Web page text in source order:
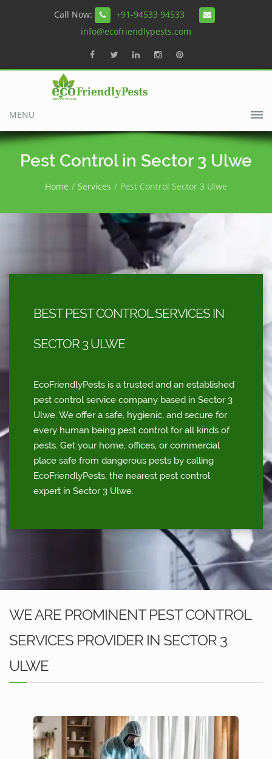
Call Now:
+91-94533 94533
info@ecofriendlypests.com
MENU
Pest Control in Sector 3 Ulwe
Home Services Pest Control Sector 3 Ulwe
BEST PEST CONTROL SERVICES IN
SECTOR 3 ULWE
EcoFriendlyPests is a trusted and an established
pest control service company based in Sector 3
Ulwe. We offer a safe, hygienic, and secure for
every human being pest control for all kinds of
pests. Get your home, offices, or commercial
place safe from dangerous pests by calling
EcoFriendlyPests, the nearest pest control
expert in Sector 3 Ulwe.
WE ARE PROMINENT PEST CONTROL
SERVICES PROVIDER IN SECTOR 3
ULWE